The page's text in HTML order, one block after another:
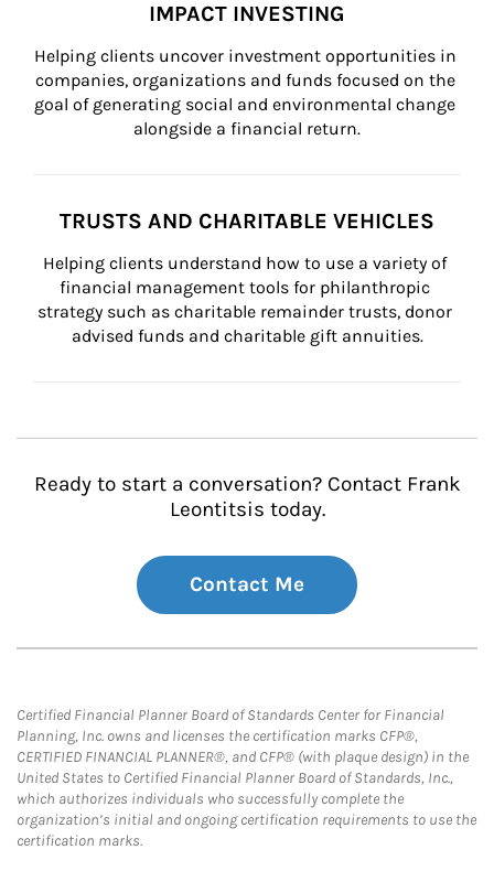
IMPACT INVESTING
Helping clients uncover investment opportunities in
companies, organizations and funds focused on the
goal of generating social and environmental change
alongside a financial return.
TRUSTS AND CHARITABLE VEHICLES
Helping clients understand how to use a variety of
financial management tools for philanthropic
strategy such as charitable remainder trusts, donor
advised funds and charitable gift annuities.
Ready to start a conversation? Contact Frank
Leontitsis today.
Contact Me
Certified Financial Planner Board of Standards Center for Financial
Planning, Inc. owns and licenses the certification marks CFP®,
CERTIFIED FINANCIAL PLANNER®, and CFP® (with plaque design) in the
United States to Certified Financial Planner Board of Standards, Inc.,
which authorizes individuals who successfully complete the
organization’s initial and ongoing certification requirements to use the
certification marks.